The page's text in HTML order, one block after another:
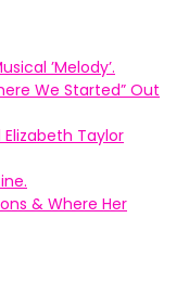
’Melody’.
We Started” Out
Taylor
& Where Her